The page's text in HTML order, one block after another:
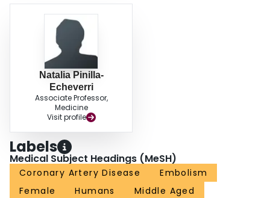
Natalia Pinilla-
Echeverri
Associate Professor,
Medicine
Visit profile
Labels
Medical Subject Headings (MeSH)
Coronary Artery Disease
Embolism
Female
Humans
Middle Aged